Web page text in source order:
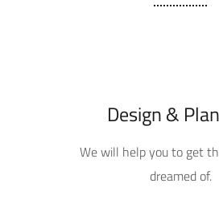
Design &
We will help you to get
dreamed of.